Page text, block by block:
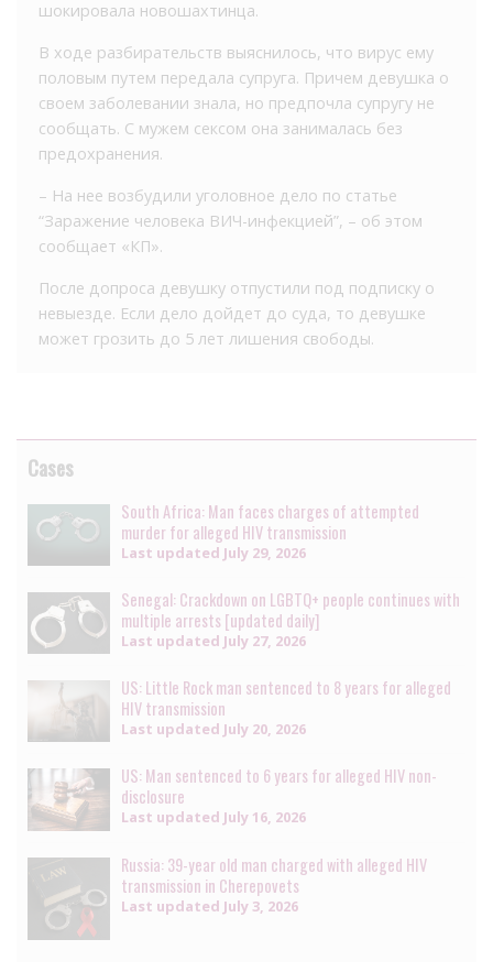
шокировала новошахтинца.
В ходе разбирательств выяснилось, что вирус ему
половым путем передала супруга. Причем девушка о
своем заболевании знала, но предпочла супругу не
сообщать. С мужем сексом она занималась без
предохранения.
– На нее возбудили уголовное дело по статье
“Заражение человека ВИЧ-инфекцией”, – об этом
сообщает «КП».
После допроса девушку отпустили под подписку о
невыезде. Если дело дойдет до суда, то девушке
может грозить до 5 лет лишения свободы.
Cases
South Africa: Man faces charges of attempted
murder for alleged HIV transmission
Last updated July 29, 2026
Senegal: Crackdown on LGBTQ+ people continues with
multiple arrests [updated daily]
Last updated July 27, 2026
US: Little Rock man sentenced to 8 years for alleged
HIV transmission
Last updated July 20, 2026
US: Man sentenced to 6 years for alleged HIV non-
disclosure
Last updated July 16, 2026
Russia: 39-year old man charged with alleged HIV
transmission in Cherepovets
Last updated July 3, 2026